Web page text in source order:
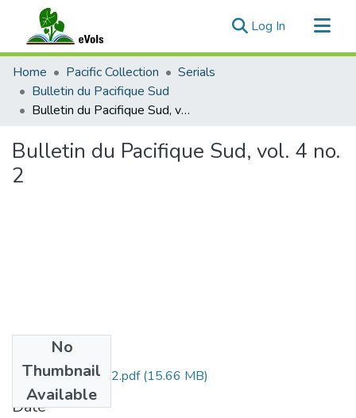
Log In (current)
Communities & Collections
All of eVols
Statistics
Home Pacific Collection
Serials
Bulletin du Pacifique Sud
Bulletin du Pacifique Sud, vol. 4 no. 2
Bulletin du Pacifique Sud, vol. 4 no.
2
No
Thumbnail
Available
BPS_1954_04-02.pdf(15.66 MB)
Date